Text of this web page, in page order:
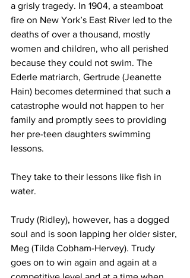
a grisly tragedy. In 1904, a steamboat
fire on New York’s East River led to the
deaths of over a thousand, mostly
women and children, who all perished
because they could not swim. The
Ederle matriarch, Gertrude (Jeanette
Hain) becomes determined that such a
catastrophe would not happen to her
family and promptly sees to providing
her pre-teen daughters swimming
lessons.
They take to their lessons like fish in
water.
Trudy (Ridley), however, has a dogged
soul and is soon lapping her older sister,
Meg (Tilda Cobham-Hervey). Trudy
goes on to win again and again at a